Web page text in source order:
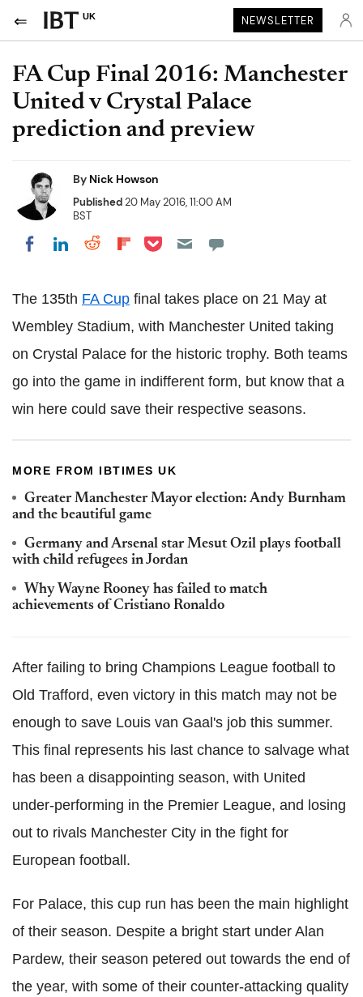
UK NEWSLETTER
FA Cup Final 2016: Manchester
United v Crystal Palace
prediction and preview
By Nick Howson
Published20 May 2016, 11:00 AM
BST
Share on Facebook
Share on LinkedIn
Share on Reddit
Share on Flipboard
Share on Pocket
The 135th FA Cup final takes place on 21 May at
Wembley Stadium, with Manchester United taking
on Crystal Palace for the historic trophy. Both teams
go into the game in indifferent form, but know that a
win here could save their respective seasons.
MORE FROM IBTIMES UK
Greater Manchester Mayor election: Andy Burnham
and the beautiful game
Germany and Arsenal star Mesut Ozil plays football
with child refugees in Jordan
Why Wayne Rooney has failed to match
achievements of Cristiano Ronaldo
After failing to bring Champions League football to
Old Trafford, even victory in this match may not be
enough to save Louis van Gaal's job this summer.
This final represents his last chance to salvage what
has been a disappointing season, with United
under-performing in the Premier League, and losing
out to rivals Manchester City in the fight for
European football.
For Palace, this cup run has been the main highlight
of their season. Despite a bright start under Alan
Pardew, their season petered out towards the end of
the year, with some of their counter-attacking quality